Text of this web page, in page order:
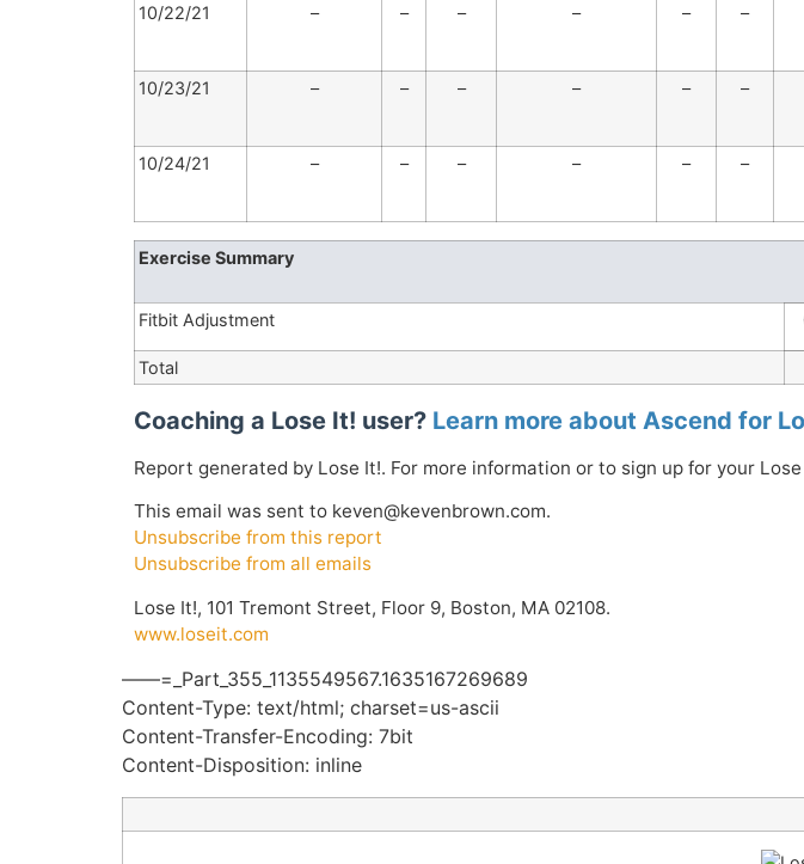
10/22/21 – – – – – –
10/23/21 – – – – – –
10/24/21 – – – – – –
Exercise Summary
Fitbit Adjustment
Total
Coaching a Lose It! user? Learn more about Ascend for
Report generated by Lose It!. For more information or to sign up for your
This email was sent to keven@kevenbrown.com.
Unsubscribe from this report
Unsubscribe from all emails
Lose It!, 101 Tremont Street, Floor 9, Boston, MA 02108.
www.loseit.com
——=_Part_355_1135549567.1635167269689
Content-Type: text/html; charset=us-ascii
Content-Transfer-Encoding: 7bit
Content-Disposition: inline